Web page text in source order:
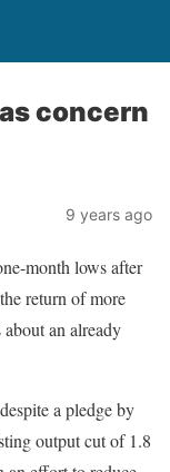
concern
9 years ago
month lows after
return of more
an already
a pledge by
output cut of 1.8